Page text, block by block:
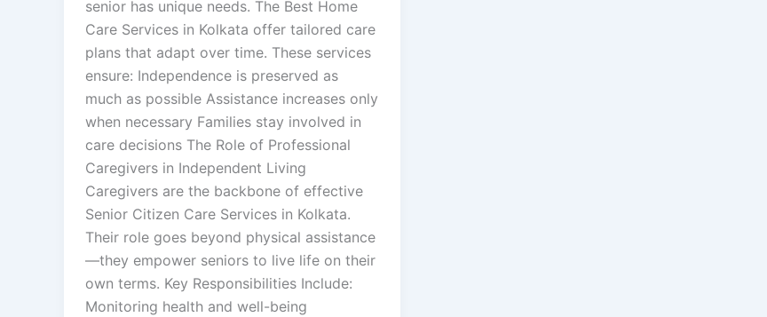
senior has unique needs. The Best Home
Care Services in Kolkata offer tailored care
plans that adapt over time. These services
ensure: Independence is preserved as
much as possible Assistance increases only
when necessary Families stay involved in
care decisions The Role of Professional
Caregivers in Independent Living
Caregivers are the backbone of effective
Senior Citizen Care Services in Kolkata.
Their role goes beyond physical assistance
—they empower seniors to live life on their
own terms. Key Responsibilities Include:
Monitoring health and well-being